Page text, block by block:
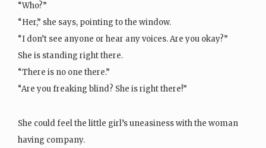
“Who?”
“Her,” she says, pointing to the window.
“I don’t see anyone or hear any voices. Are you okay?”
She is standing right there.
“There is no one there.”
“Are you freaking blind? She is right there!”
She could feel the little girl’s uneasiness with the woman
having company.